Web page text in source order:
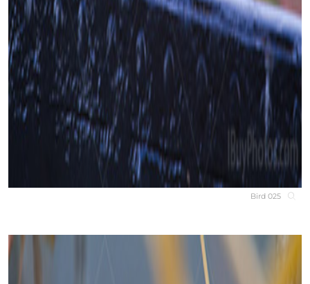
Bird 025